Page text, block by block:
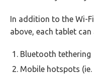
In addition to the Wi-
above, each tablet
Bluetooth tethering
Mobile hotspots